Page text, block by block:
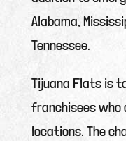
Alabama,
Tennessee.
Tijuana Flats is
franchisees who
locations. The